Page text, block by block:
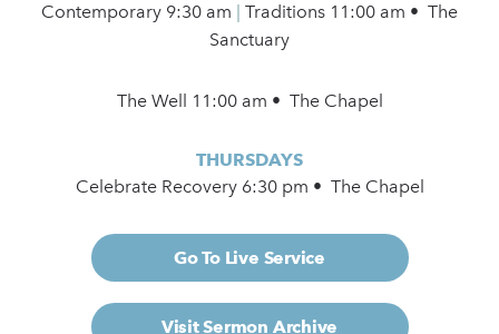
Contemporary 9:30 am
Traditions 11:00 am • The
Sanctuary
The Well 11:00 am • The Chapel
THURSDAYS
Celebrate Recovery 6:30 pm • The Chapel
Go To Live Service
Visit Sermon Archive